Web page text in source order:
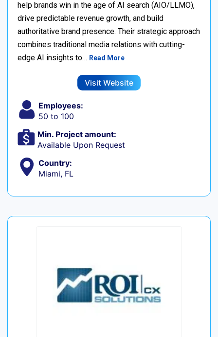
help brands win in the age of AI search (AIO/LLMO),
drive predictable revenue growth, and build
authoritative brand presence. Their strategic approach
combines traditional media relations with cutting-
edge AI insights to… Read More
Visit Website
Employees:
50 to 100
Min. Project amount:
Available Upon Request
Country:
Miami, FL